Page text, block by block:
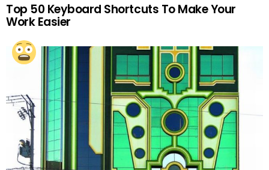
Top 50 Keyboard Shortcuts To Make Your
Work Easier